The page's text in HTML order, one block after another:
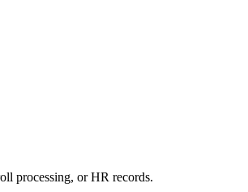
processing, or HR records.